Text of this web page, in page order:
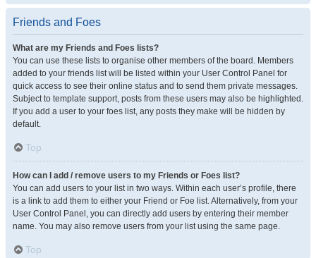
Friends and Foes
What are my Friends and Foes lists?
You can use these lists to organise other members of the board. Members
added to your friends list will be listed within your User Control Panel for
quick access to see their online status and to send them private messages.
Subject to template support, posts from these users may also be highlighted.
If you add a user to your foes list, any posts they make will be hidden by
default.
Top
How can I add / remove users to my Friends or Foes list?
You can add users to your list in two ways. Within each user’s profile, there
is a link to add them to either your Friend or Foe list. Alternatively, from your
User Control Panel, you can directly add users by entering their member
name. You may also remove users from your list using the same page.
Top